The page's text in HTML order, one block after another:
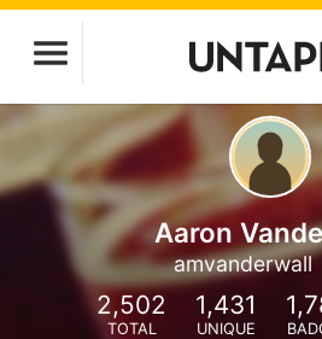
Aaron
amvanderwall
2,502
TOTAL
1,431
UNIQUE